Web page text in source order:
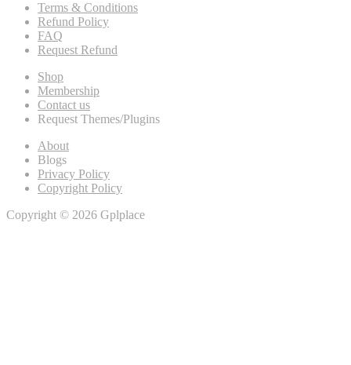
Terms & Conditions
Refund Policy
FAQ
Request Refund
Shop
Membership
Contact us
Request Themes/Plugins
About
Blogs
Privacy Policy
Copyright Policy
Copyright © 2026 Gplplace